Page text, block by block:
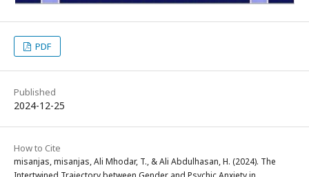
PDF
Published
2024-12-25
How to Cite
misanjas, misanjas, Ali Mhodar, T., & Ali Abdulhasan, H. (2024). The